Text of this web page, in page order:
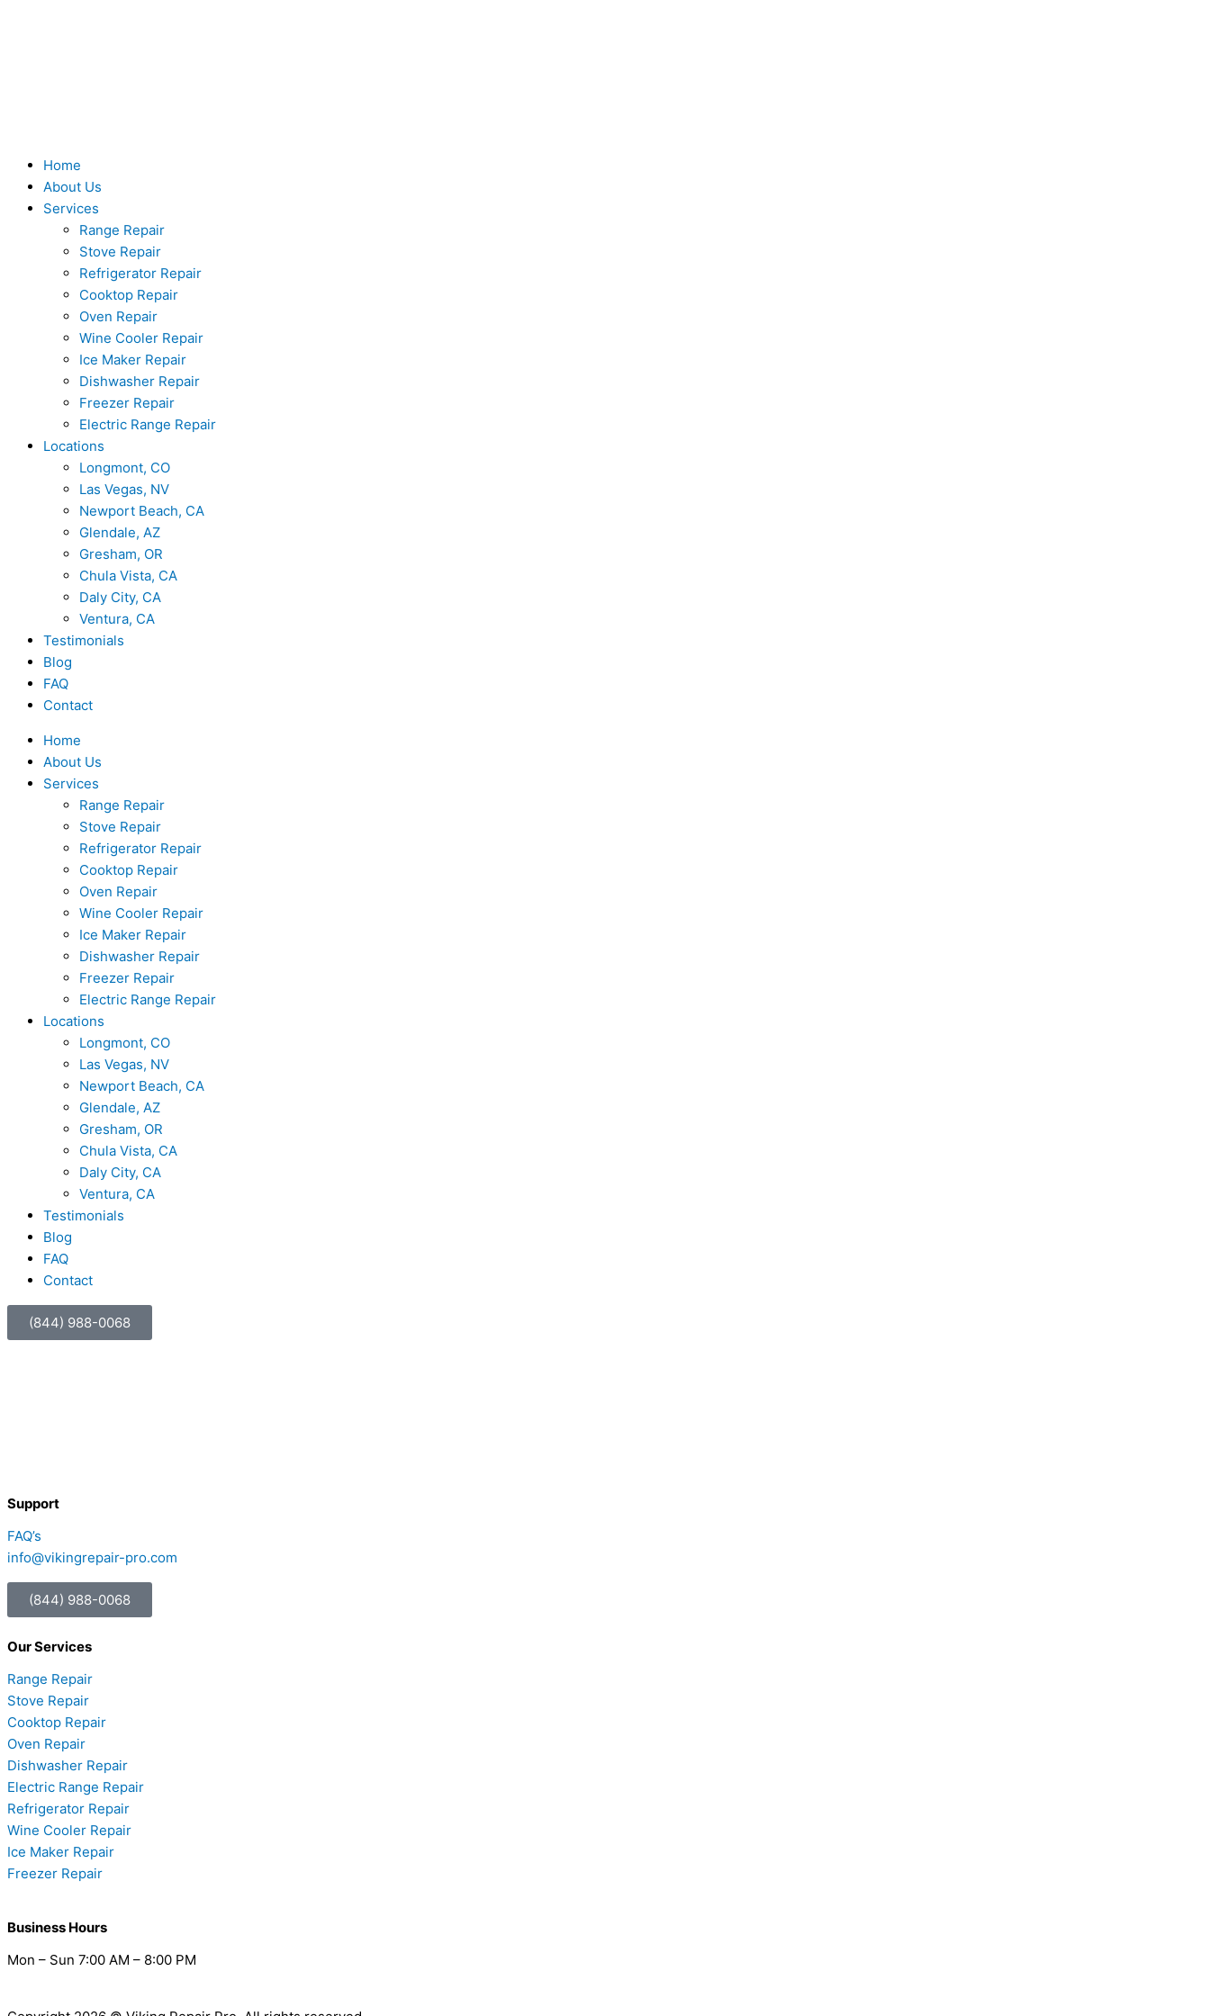
Home
About Us
Services
Range Repair
Stove Repair
Refrigerator Repair
Cooktop Repair
Oven Repair
Wine Cooler Repair
Ice Maker Repair
Dishwasher Repair
Freezer Repair
Electric Range Repair
Locations
Longmont, CO
Las Vegas, NV
Newport Beach, CA
Glendale, AZ
Gresham, OR
Chula Vista, CA
Daly City, CA
Ventura, CA
Testimonials
Blog
FAQ
Contact
Home
About Us
Services
Range Repair
Stove Repair
Refrigerator Repair
Cooktop Repair
Oven Repair
Wine Cooler Repair
Ice Maker Repair
Dishwasher Repair
Freezer Repair
Electric Range Repair
Locations
Longmont, CO
Las Vegas, NV
Newport Beach, CA
Glendale, AZ
Gresham, OR
Chula Vista, CA
Daly City, CA
Ventura, CA
Testimonials
Blog
FAQ
Contact
(844) 988-0068
Support
FAQ’s
info@vikingrepair-pro.com
(844) 988-0068
Our Services
Range Repair
Stove Repair
Cooktop Repair
Oven Repair
Dishwasher Repair
Electric Range Repair
Refrigerator Repair
Wine Cooler Repair
Ice Maker Repair
Freezer Repair
Business Hours
Mon – Sun 7:00 AM – 8:00 PM